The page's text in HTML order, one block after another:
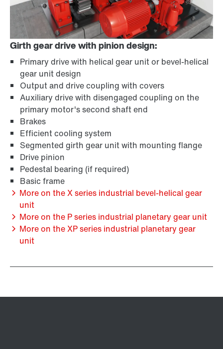
Girth gear drive with pinion design:
Primary drive with helical gear unit or bevel-helical
gear unit design
Output and drive coupling with covers
Auxiliary drive with disengaged coupling on the
primary motor's second shaft end
Brakes
Efficient cooling system
Segmented girth gear unit with mounting flange
Drive pinion
Pedestal bearing (if required)
Basic frame
More on the X series industrial bevel-helical gear
unit
More on the P series industrial planetary gear unit
More on the XP series industrial planetary gear
unit